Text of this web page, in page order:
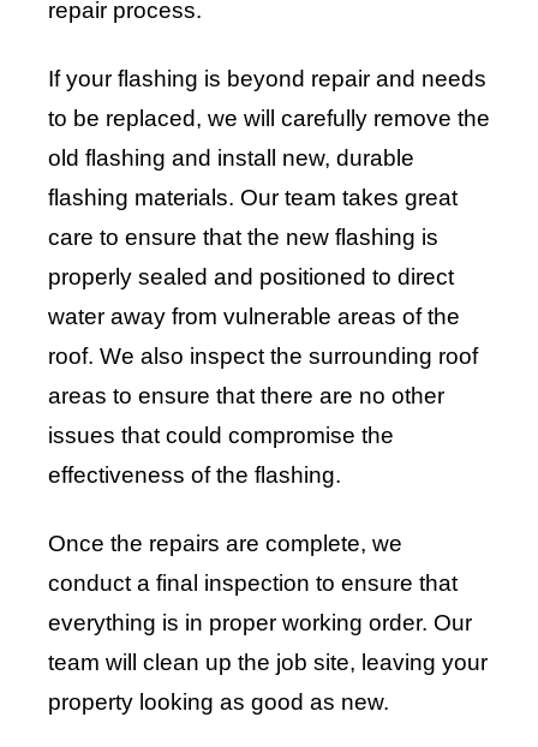
repair process.
If your flashing is beyond repair and needs
to be replaced, we will carefully remove the
old flashing and install new, durable
flashing materials. Our team takes great
care to ensure that the new flashing is
properly sealed and positioned to direct
water away from vulnerable areas of the
roof. We also inspect the surrounding roof
areas to ensure that there are no other
issues that could compromise the
effectiveness of the flashing.
Once the repairs are complete, we
conduct a final inspection to ensure that
everything is in proper working order. Our
team will clean up the job site, leaving your
property looking as good as new.